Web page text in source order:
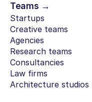
Teams →
Startups
Creative teams
Agencies
Research teams
Consultancies
Law firms
Architecture studios